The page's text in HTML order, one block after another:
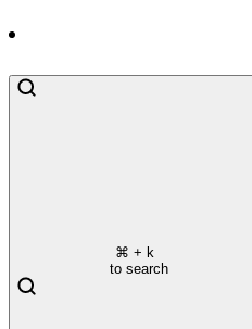
⌘ + k
to search